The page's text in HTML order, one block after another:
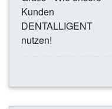
Kunden
DENTALLIGENT
nutzen!